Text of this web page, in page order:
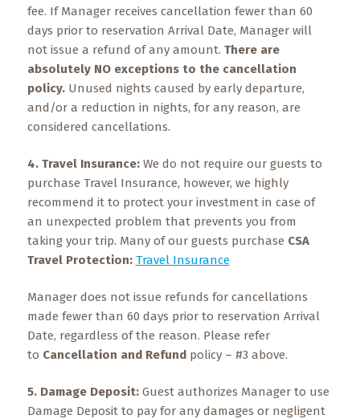
fee. If Manager receives cancellation fewer than 60
days prior to reservation Arrival Date, Manager will
not issue a refund of any amount. There are
absolutely NO exceptions to the cancellation
policy. Unused nights caused by early departure,
and/or a reduction in nights, for any reason, are
considered cancellations.
4. Travel Insurance: We do not require our guests to
purchase Travel Insurance, however, we highly
recommend it to protect your investment in case of
an unexpected problem that prevents you from
taking your trip. Many of our guests purchase CSA
Travel Protection: Travel Insurance
Manager does not issue refunds for cancellations
made fewer than 60 days prior to reservation Arrival
Date, regardless of the reason. Please refer
to Cancellation and Refund policy – #3 above.
5. Damage Deposit: Guest authorizes Manager to use
Damage Deposit to pay for any damages or negligent